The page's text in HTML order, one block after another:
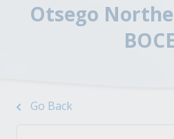
Otsego
Go Back